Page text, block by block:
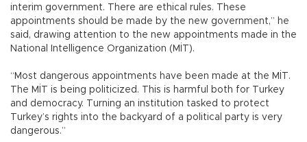
interim government. There are ethical rules. These
appointments should be made by the new government,” he
said, drawing attention to the new appointments made in the
National Intelligence Organization (MİT).
“Most dangerous appointments have been made at the MİT.
The MİT is being politicized. This is harmful both for Turkey
and democracy. Turning an institution tasked to protect
Turkey’s rights into the backyard of a political party is very
dangerous.”